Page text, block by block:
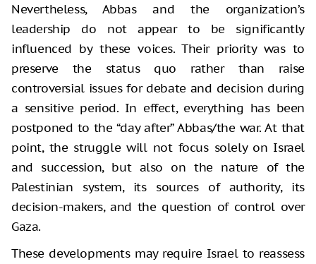
Nevertheless, Abbas and the organization’s
leadership do not appear to be significantly
influenced by these voices. Their priority was to
preserve the status quo rather than raise
controversial issues for debate and decision during
a sensitive period. In effect, everything has been
postponed to the “day after” Abbas/the war. At that
point, the struggle will not focus solely on Israel
and succession, but also on the nature of the
Palestinian system, its sources of authority, its
decision-makers, and the question of control over
Gaza.
These developments may require Israel to reassess